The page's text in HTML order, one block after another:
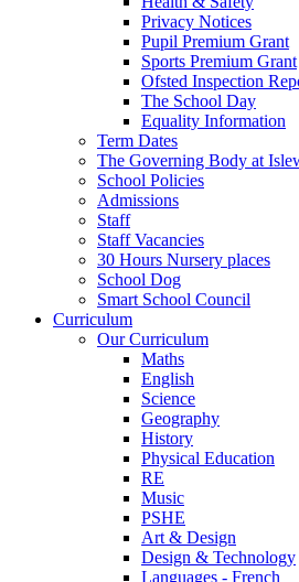
Privacy Notices
Pupil Premium Grant
Sports Premium Grant
Ofsted Inspection
The School Day
Equality Information
Term Dates
The Governing Body at
School Policies
Admissions
Staff
Staff Vacancies
30 Hours Nursery places
School Dog
Smart School Council
Curriculum
Our Curriculum
Maths
English
Science
Geography
History
Physical Education
RE
Music
PSHE
Art & Design
Design & Technology
Languages - French